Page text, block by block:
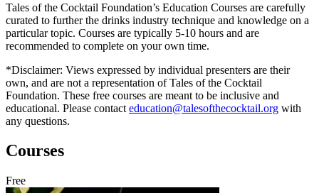
Tales of the Cocktail Foundation’s Education Courses are carefully
curated to further the drinks industry technique and knowledge on a
particular topic. Courses are typically 5-10 hours and are
recommended to complete on your own time.
*Disclaimer: Views expressed by individual presenters are their
own, and are not a representation of Tales of the Cocktail
Foundation. These free courses are meant to be inclusive and
educational. Please contact education@talesofthecocktail.org with
any questions.
Courses
Free